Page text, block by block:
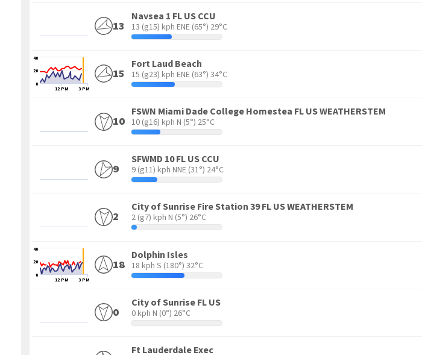
13
Navsea 1 FL US CCU
13 (g15) kph ENE(65°) 29°C
12 PM 3 PM
0
20
40
15
Fort Laud Beach
15 (g23) kph ENE(63°) 34°C
10
FSWN Miami Dade College Homestea FL US WEATHERSTEM
10 (g16) kph N (5°) 25°C
9
SFWMD 10 FL US CCU
9 (g11) kph NNE(31°) 24°C
2
City of Sunrise Fire Station 39 FL US WEATHERSTEM
2 (g7) kph N (5°) 26°C
12 PM 3 PM
0
20
40
18
Dolphin Isles
18 kph S (180°) 32°C
0
City of Sunrise FL US
0 kph N (0°) 26°C
Ft Lauderdale Exec